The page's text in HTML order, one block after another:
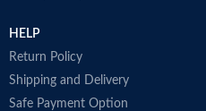
HELP
Return Policy
Shipping and Delivery
Safe Payment Option